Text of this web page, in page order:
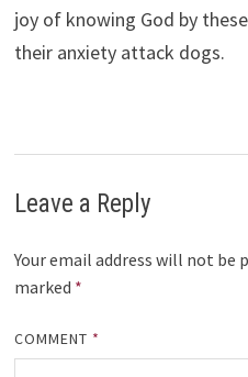
joy of knowing God by
their anxiety attack dogs.
Leave a Reply
Your email address will not be
marked *
COMMENT *